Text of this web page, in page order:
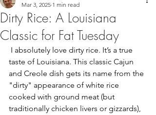
Dirty Rice: A Louisiana
Classic for Fat Tuesday
Mar 3, 2025 1 min read
taste of Louisiana. This classic Cajun
and Creole dish gets its name from the
"dirty" appearance of white rice
cooked with ground meat (but
traditionally chicken livers or gizzards),